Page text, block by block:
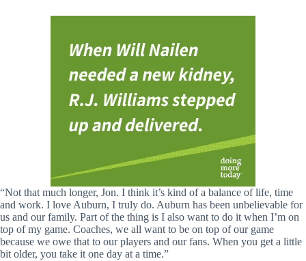
“Not that much longer, Jon. I think it’s kind of a balance of life, time
and work. I love Auburn, I truly do. Auburn has been unbelievable for
us and our family. Part of the thing is I also want to do it when I’m on
top of my game. Coaches, we all want to be on top of our game
because we owe that to our players and our fans. When you get a little
bit older, you take it one day at a time.”